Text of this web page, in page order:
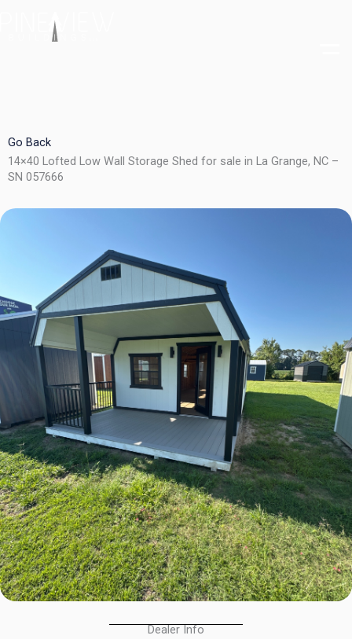
Go Back
14×40 Lofted Low Wall Storage Shed for sale in La Grange, NC –
SN 057666
Dealer Info